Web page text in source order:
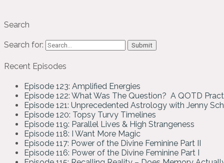
Search
Search for:
Recent Episodes
Episode 123: Amplified Energies
Episode 122: What Was The Question? A QOTD
Episode 121: Unprecedented Astrology with Jenny
Episode 120: Topsy Turvy Timelines
Episode 119: Parallel Lives & High Strangeness
Episode 118: I Want More Magic
Episode 117: Power of the Divine Feminine Part II
Episode 116: Power of the Divine Feminine Part I